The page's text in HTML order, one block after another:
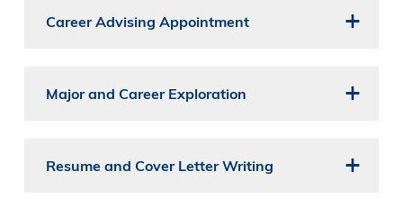
Career Advising Appointment
Major and Career Exploration
Resume and Cover Letter Writing